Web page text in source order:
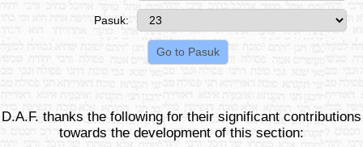
Pasuk:
D.A.F. thanks the following for their significant contributions
towards the development of this section: